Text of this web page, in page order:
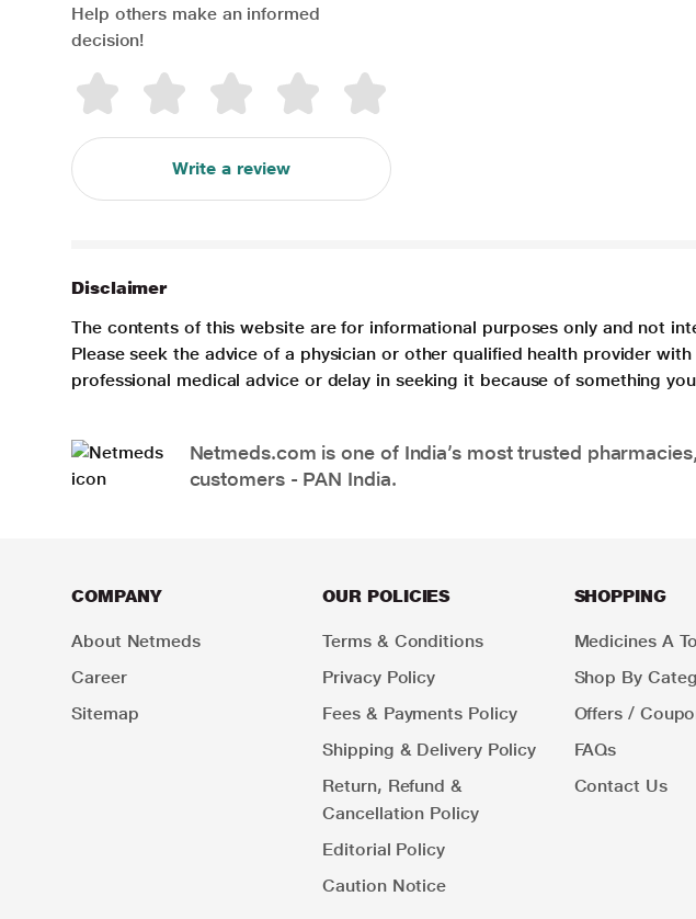
Help others make an informed
decision!
Write a review
Disclaimer
The contents of this website are for informational purposes only and not
Please seek the advice of a physician or other qualified health provider
professional medical advice or delay in seeking it because of something
Netmeds.com is one of India’s most trusted
customers - PAN India.
COMPANY
About Netmeds
Career
Sitemap
OUR POLICIES
Terms & Conditions
Privacy Policy
Fees & Payments Policy
Shipping & Delivery Policy
Return, Refund &
Cancellation Policy
Editorial Policy
Caution Notice
SHOPPING
Medicines A
Shop By
Offers /
FAQs
Contact Us